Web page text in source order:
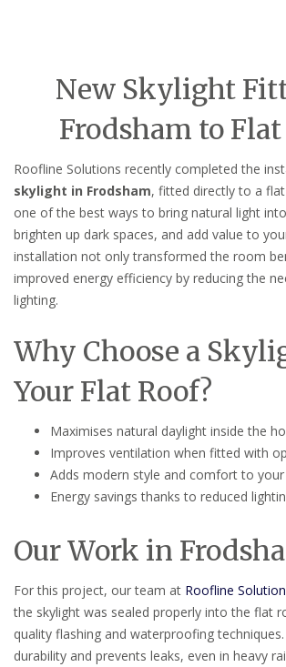
New Skylight
Frodsham to
Roofline Solutions recently completed the
skylight in Frodsham, fitted directly to a
one of the best ways to bring natural light
brighten up dark spaces, and add value to
installation not only transformed the room
improved energy efficiency by reducing the
lighting.
Why Choose a
Your Flat Roof?
Maximises natural daylight inside the
Improves ventilation when fitted with
Adds modern style and comfort to
Energy savings thanks to reduced
Our Work in
For this project, our team at Roofline
the skylight was sealed properly into the flat
quality flashing and waterproofing
durability and prevents leaks, even in heavy